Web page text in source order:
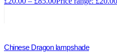
Chinese Dragon lampshade